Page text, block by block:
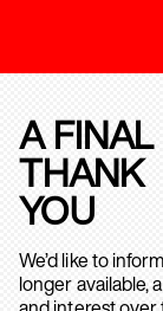
A FINAL
THANK
YOU
We’d like to
longer available,